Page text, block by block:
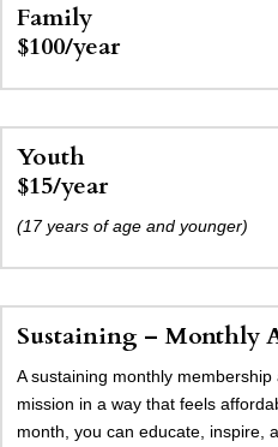
Family
$100/year
Youth
$15/year
(17 years of age and younger)
Sustaining – Monthly
A sustaining monthly
mission in a way that feels
month, you can educate, inspire,